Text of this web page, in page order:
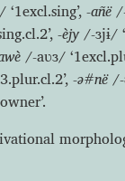
‘1excl.sing’, -añë/-
-èjy/-ɜjɨ/
/-aʋɜ/
-ə#në/-